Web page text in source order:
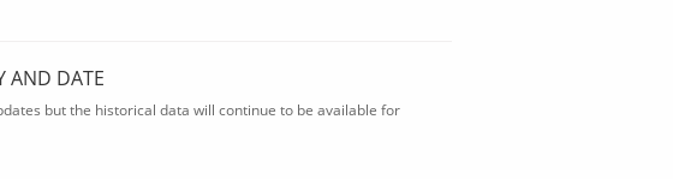
AND DATE
but the historical data will continue to be available for